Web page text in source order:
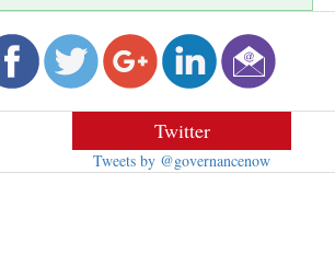
Twitter
Tweets by @governancenow